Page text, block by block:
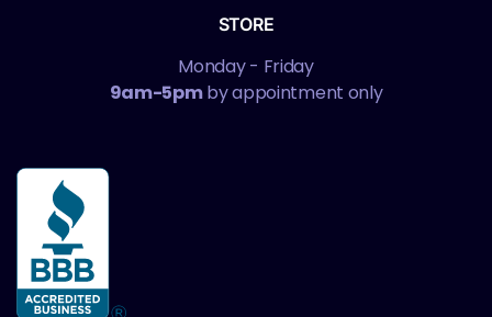
STORE
Monday - Friday
9am-5pmby appointment only